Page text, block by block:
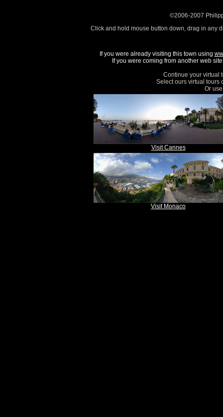
©2006-2007
Click and hold mouse button down, drag in any
If you were already visiting this town using
If you were coming from another web
Continue your virtual
Select ours virtual tours
Or
Visit Cannes
Visit Monaco